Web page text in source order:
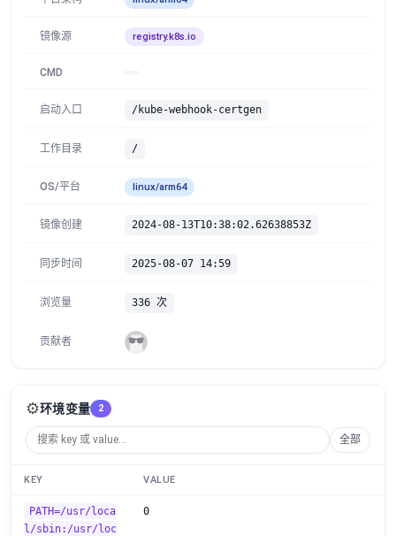
镜像源 registry.k8s.io
CMD
启动入口 /kube-webhook-certgen
工作目录 /
OS/平台 linux/arm64
镜像创建 2024-08-13T10:38:02.62638853Z
同步时间 2025-08-07 14:59
浏览量 336 次
贡献者
⚙️环境变量 2
全部
KEY VALUE
PATH=/usr/loca
l/sbin:/usr/loc
0